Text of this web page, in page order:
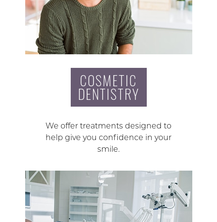
COSMETIC
DENTISTRY
We offer treatments designed to
help give you confidence in your
smile.